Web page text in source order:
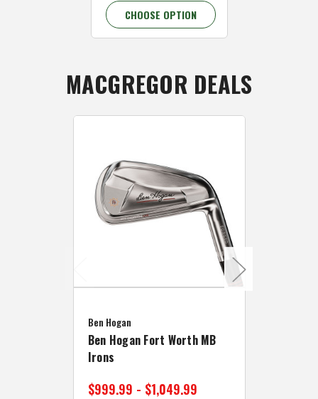
CHOOSE OPTION
MACGREGOR DEALS
Ben Hogan
Ben Hogan Fort Worth MB
Irons
$999.99 - $1,049.99